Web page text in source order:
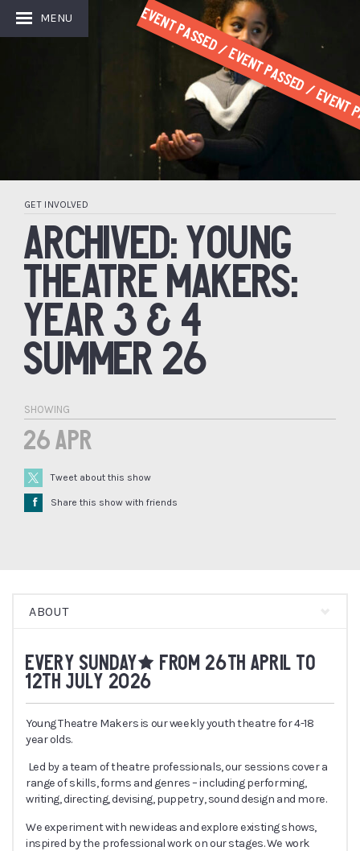
MENU Event Passed / Event
GET INVOLVED
ARCHIVED: YOUNG
THEATRE MAKERS:
YEAR 3 & 4
SUMMER 26
SHOWING
26 Apr
Tweet about this show
Å Share this show with friends
ABOUT
EVERY SUNDAY* FROM 26TH APRIL TO
12TH JULY 2026
Young Theatre Makers is our weekly youth theatre for 4-18
year olds.
Led by a team of theatre professionals, our sessions cover a
range of skills, forms and genres – including performing,
writing, directing, devising, puppetry, sound design and more.
We experiment with new ideas and explore existing shows,
inspired by the professional work on our stages. We work